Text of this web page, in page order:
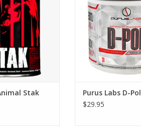
Stak
Purus Labs D-Pol
$29.95